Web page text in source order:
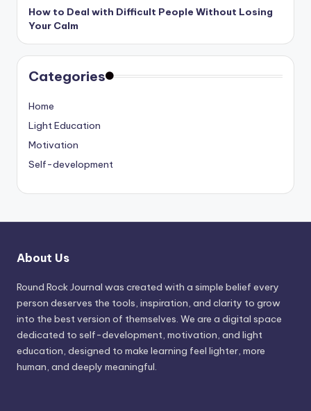
How to Deal with Difficult People Without Losing
Your Calm
Categories
Home
Light Education
Motivation
Self-development
About Us
Round Rock Journal was created with a simple belief every
person deserves the tools, inspiration, and clarity to grow
into the best version of themselves. We are a digital space
dedicated to self-development, motivation, and light
education, designed to make learning feel lighter, more
human, and deeply meaningful.